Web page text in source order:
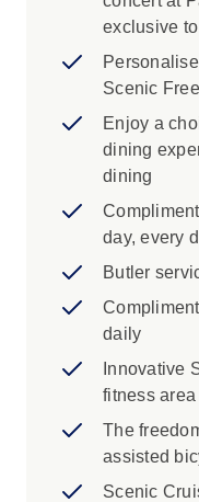
exclusive
Scenic
Enjoy a
dining
dining
day, every
Butler
daily
Innovative
fitness area
The
assisted
Scenic